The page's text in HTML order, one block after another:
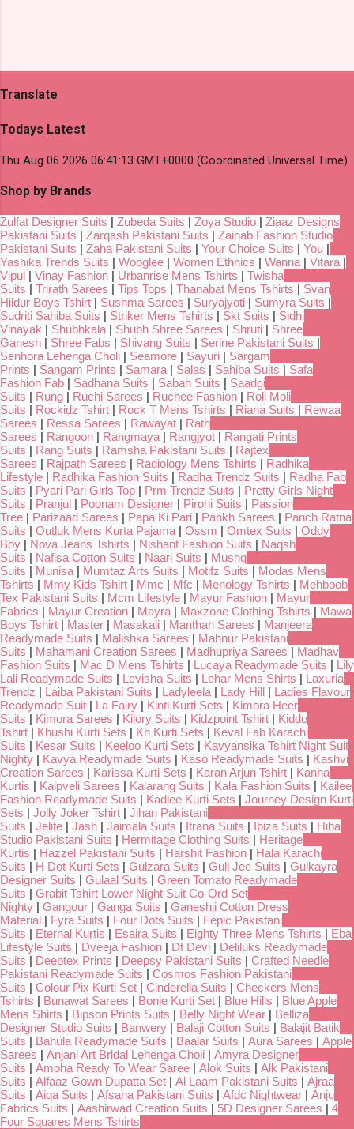
Translate
Todays Latest
Thu Aug 06 2026 06:41:13 GMT+0000 (Coordinated Universal Time)
Shop by Brands
Zulfat Designer Suits | Zubeda Suits | Zoya Studio | Ziaaz Designs
Pakistani Suits | Zarqash Pakistani Suits | Zainab Fashion Studio
Pakistani Suits | Zaha Pakistani Suits | Your Choice Suits | You |
Yashika Trends Suits | Wooglee | Women Ethnics | Wanna | Vitara |
Vipul | Vinay Fashion | Urbanrise Mens Tshirts | Twisha
Suits | Trirath Sarees | Tips Tops | Thanabat Mens Tshirts | Svan
Hildur Boys Tshirt | Sushma Sarees | Suryajyoti | Sumyra Suits |
Sudriti Sahiba Suits | Striker Mens Tshirts | Skt Suits | Sidhi
Vinayak | Shubhkala | Shubh Shree Sarees | Shruti | Shree
Ganesh | Shree Fabs | Shivang Suits | Serine Pakistani Suits |
Senhora Lehenga Choli | Seamore | Sayuri | Sargam
Prints | Sangam Prints | Samara | Salas | Sahiba Suits | Safa
Fashion Fab | Sadhana Suits | Sabah Suits | Saadgi
Suits | Rung | Ruchi Sarees | Ruchee Fashion | Roli Moli
Suits | Rockidz Tshirt | Rock T Mens Tshirts | Riana Suits | Rewaa
Sarees | Ressa Sarees | Rawayat | Rath
Sarees | Rangoon | Rangmaya | Rangjyot | Rangati Prints
Suits | Rang Suits | Ramsha Pakistani Suits | Rajtex
Sarees | Rajpath Sarees | Radiology Mens Tshirts | Radhika
Lifestyle | Radhika Fashion Suits | Radha Trendz Suits | Radha Fab
Suits | Pyari Pari Girls Top | Prm Trendz Suits | Pretty Girls Night
Suits | Pranjul | Poonam Designer | Pirohi Suits | Passion
Tree | Parizaad Sarees | Papa Ki Pari | Pankh Sarees | Panch Ratna
Suits | Outluk Mens Kurta Pajama | Ossm | Omtex Suits | Oddy
Boy | Nova Jeans Tshirts | Nishant Fashion Suits | Naqsh
Suits | Nafisa Cotton Suits | Naari Suits | Mushq
Suits | Munisa | Mumtaz Arts Suits | Motifz Suits | Modas Mens
Tshirts | Mmy Kids Tshirt | Mmc | Mfc | Menology Tshirts | Mehboob
Tex Pakistani Suits | Mcm Lifestyle | Mayur Fashion | Mayur
Fabrics | Mayur Creation | Mayra | Maxzone Clothing Tshirts | Mawa
Boys Tshirt | Master | Masakali | Manthan Sarees | Manjeera
Readymade Suits | Malishka Sarees | Mahnur Pakistani
Suits | Mahamani Creation Sarees | Madhupriya Sarees | Madhav
Fashion Suits | Mac D Mens Tshirts | Lucaya Readymade Suits | Lily
Lali Readymade Suits | Levisha Suits | Lehar Mens Shirts | Laxuria
Trendz | Laiba Pakistani Suits | Ladyleela | Lady Hill | Ladies Flavour
Readymade Suit | La Fairy | Kinti Kurti Sets | Kimora Heer
Suits | Kimora Sarees | Kilory Suits | Kidzpoint Tshirt | Kiddo
Tshirt | Khushi Kurti Sets | Kh Kurti Sets | Keval Fab Karachi
Suits | Kesar Suits | Keeloo Kurti Sets | Kavyansika Tshirt Night Suit
Nighty | Kavya Readymade Suits | Kaso Readymade Suits | Kashvi
Creation Sarees | Karissa Kurti Sets | Karan Arjun Tshirt | Kanha
Kurtis | Kalpveli Sarees | Kalarang Suits | Kala Fashion Suits | Kailee
Fashion Readymade Suits | Kadlee Kurti Sets | Journey Design Kurti
Sets | Jolly Joker Tshirt | Jihan Pakistani
Suits | Jelite | Jash | Jaimala Suits | Itrana Suits | Ibiza Suits | Hiba
Studio Pakistani Suits | Hermitage Clothing Suits | Heritage
Kurtis | Hazzel Pakistani Suits | Harshit Fashion | Hala Karachi
Suits | H Dot Kurti Sets | Gulzara Suits | Gull Jee Suits | Gulkayra
Designer Suits | Gulaal Suits | Green Tomato Readymade
Suits | Grabit Tshirt Lower Night Suit Co-Ord Set
Nighty | Gangour | Ganga Suits | Ganeshji Cotton Dress
Material | Fyra Suits | Four Dots Suits | Fepic Pakistani
Suits | Eternal Kurtis | Esaira Suits | Eighty Three Mens Tshirts | Eba
Lifestyle Suits | Dveeja Fashion | Dt Devi | Deliluks Readymade
Suits | Deeptex Prints | Deepsy Pakistani Suits | Crafted Needle
Pakistani Readymade Suits | Cosmos Fashion Pakistani
Suits | Colour Pix Kurti Set | Cinderella Suits | Checkers Mens
Tshirts | Bunawat Sarees | Bonie Kurti Set | Blue Hills | Blue Apple
Mens Shirts | Bipson Prints Suits | Belly Night Wear | Belliza
Designer Studio Suits | Banwery | Balaji Cotton Suits | Balajit Batik
Suits | Bahula Readymade Suits | Baalar Suits | Aura Sarees | Apple
Sarees | Anjani Art Bridal Lehenga Choli | Amyra Designer
Suits | Amoha Ready To Wear Saree | Alok Suits | Alk Pakistani
Suits | Alfaaz Gown Dupatta Set | Al Laam Pakistani Suits | Ajraa
Suits | Aiqa Suits | Afsana Pakistani Suits | Afdc Nightwear | Anju
Fabrics Suits | Aashirwad Creation Suits | 5D Designer Sarees | 4
Four Squares Mens Tshirts